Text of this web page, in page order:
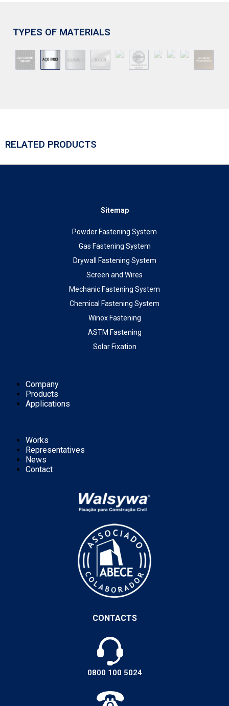
TYPES OF MATERIALS
RELATED PRODUCTS
Sitemap
Powder Fastening System
Gas Fastening System
Drywall Fastening System
Screen and Wires
Mechanic Fastening System
Chemical Fastening System
Winox Fastening
ASTM Fastening
Solar Fixation
Company
Products
Applications
Works
Representatives
News
Contact
CONTACTS
0800 100 5024